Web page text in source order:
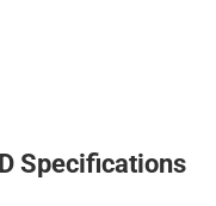
Specifications